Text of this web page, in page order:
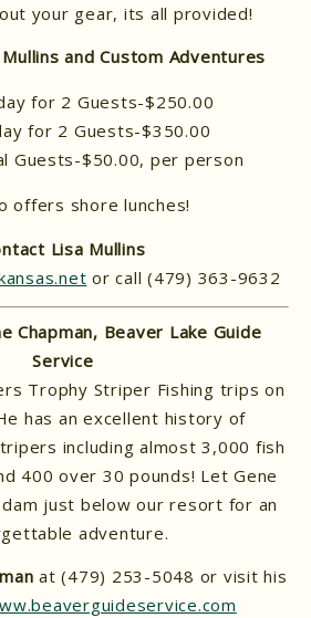
your gear, its all provided!
and Custom Adventures
for 2 Guests-$250.00
for 2 Guests-$350.00
Guests-$50.00, per person
offers shore lunches!
Lisa Mullins
or call (479) 363-9632
Chapman, Beaver Lake Guide
Service
Trophy Striper Fishing trips on
has an excellent history of
including almost 3,000 fish
400 over 30 pounds! Let Gene
just below our resort for an
adventure.
at (479) 253-5048 or visit his